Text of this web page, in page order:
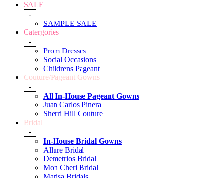
SALE
-
SAMPLE SALE
Catergories
-
Prom Dresses
Social Occasions
Childrens Pageant
Couture/Pageant Gowns
-
All In-House Pageant Gowns
Juan Carlos Pinera
Sherri Hill Couture
Bridal
-
In-House Bridal Gowns
Allure Bridal
Demetrios Bridal
Mon Cheri Bridal